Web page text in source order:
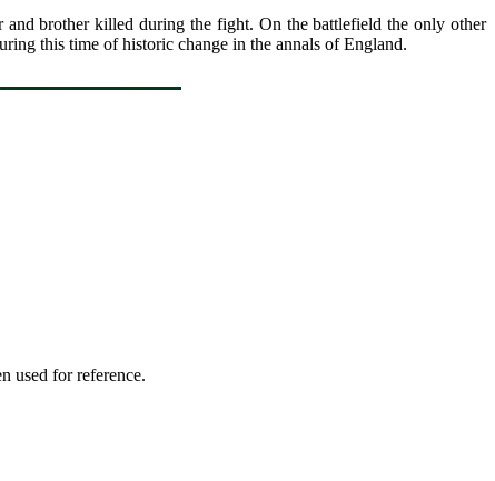
brother killed during the fight. On the battlefield the only other
this time of historic change in the annals of England.
used for reference.